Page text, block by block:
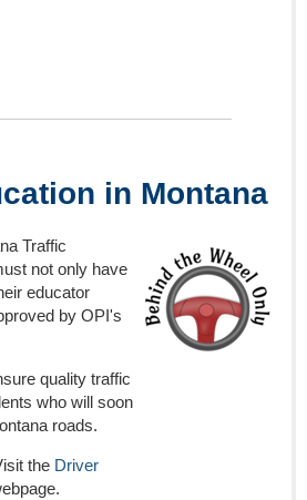
in Montana
Traffic
not only have
educator
by OPI's
quality traffic
who will soon
roads.
the Driver